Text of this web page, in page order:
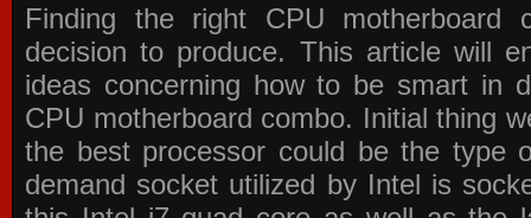
Finding the right CPU motherboard
decision to produce. This article will
ideas concerning how to be smart in
CPU motherboard combo. Initial thing
the best processor could be the type
demand socket utilized by Intel is